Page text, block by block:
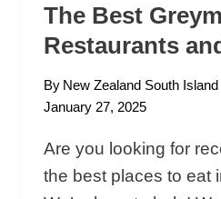
E
R
C
K
A
N
The Best
Restaurants
By New Zealand South
January 27, 2025
Are you looking for
the best places to eat